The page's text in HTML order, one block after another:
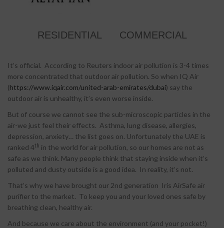
RESIDENTIAL COMMERCIAL
It’s official. According to Reuters indoor air pollution is 3-4 times
more concentrated that outdoor air pollution. So when IQ Air
(https://www.iqair.com/united-arab-emirates/dubai) say the
outdoor air is unhealthy, it’s even worse inside.
But of course we cannot see the sub-microscopic particles in the
air-we just feel their effects. Asthma, lung disease, allergies,
depression, anxiety… the list goes on. Unfortunately the UAE is
ranked 4th in the world for air pollution, so our homes are not as
safe as we think. Many people think that staying inside when it’s
polluted and dusty outside is a good idea. In reality, it’s not.
That’s why we have brought our 2nd generation Iris AirSafe air
purifier to the market. To keep you and your loved ones safe by
breathing clean, healthy air.
And because we care about the environment (and your pocket!)